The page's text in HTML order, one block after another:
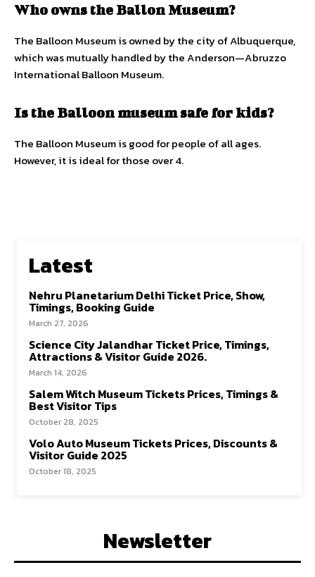
Who owns the Ballon Museum?
The Balloon Museum is owned by the city of Albuquerque,
which was mutually handled by the Anderson—Abruzzo
International Balloon Museum.
Is the Balloon museum safe for kids?
The Balloon Museum is good for people of all ages.
However, it is ideal for those over 4.
Latest
Nehru Planetarium Delhi Ticket Price, Show,
Timings, Booking Guide
March 27, 2026
Science City Jalandhar Ticket Price, Timings,
Attractions & Visitor Guide 2026.
March 14, 2026
Salem Witch Museum Tickets Prices, Timings &
Best Visitor Tips
October 28, 2025
Volo Auto Museum Tickets Prices, Discounts &
Visitor Guide 2025
October 18, 2025
Newsletter